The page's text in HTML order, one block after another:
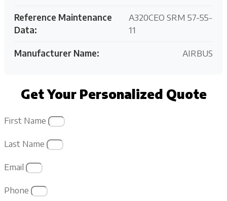
Reference Maintenance
Data:
A320CEO SRM 57-55-
11
Manufacturer Name: AIRBUS
Get Your Personalized Quote
First Name
Last Name
Email
Phone